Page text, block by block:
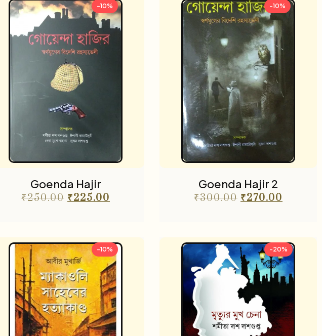
-10%
Goenda Hajir
₹250.00 ₹225.00
-10%
Goenda Hajir 2
₹300.00 ₹270.00
-10% -20%